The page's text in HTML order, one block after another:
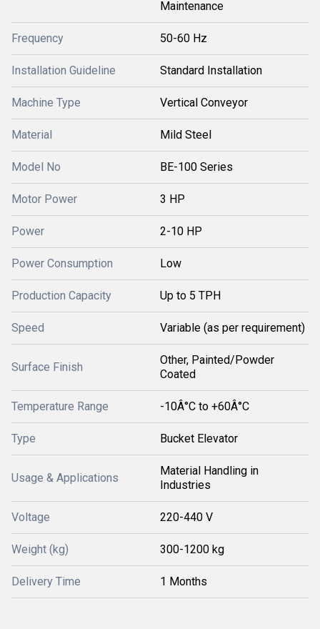
Maintenance
Frequency 50-60 Hz
Installation Guideline Standard Installation
Machine Type Vertical Conveyor
Material Mild Steel
Model No BE-100 Series
Motor Power 3 HP
Power 2-10 HP
Power Consumption Low
Production Capacity Up to 5 TPH
Speed Variable (as per requirement)
Surface Finish
Other, Painted/Powder
Coated
Temperature Range -10Â°C to +60Â°C
Type Bucket Elevator
Usage & Applications
Material Handling in
Industries
Voltage 220-440 V
Weight (kg) 300-1200 kg
Delivery Time 1 Months